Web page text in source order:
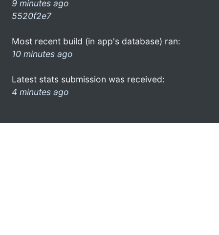
9 minutes ago
5520f2e7
Most recent build (in app's database) ran:
10 minutes ago
Latest stats submission was received:
4 minutes ago